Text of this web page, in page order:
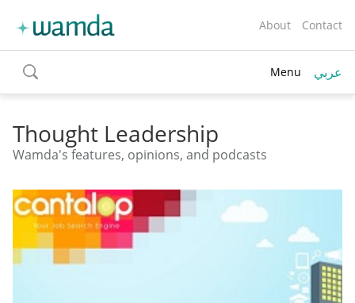
About Contact
toggle
search
Menu عربي
Thought Leadership
Wamda's features, opinions, and podcasts